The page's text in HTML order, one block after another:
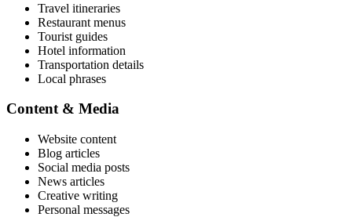
Travel itineraries
Restaurant menus
Tourist guides
Hotel information
Transportation details
Local phrases
Content & Media
Website content
Blog articles
Social media posts
News articles
Creative writing
Personal messages